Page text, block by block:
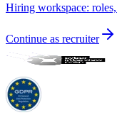
Hiring workspace:
Continue as recruiter